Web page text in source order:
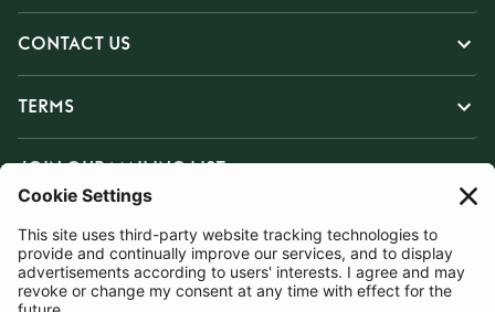
CONTACT US
TERMS
JOIN OUR MAILING LIST
SUBSCRIBE